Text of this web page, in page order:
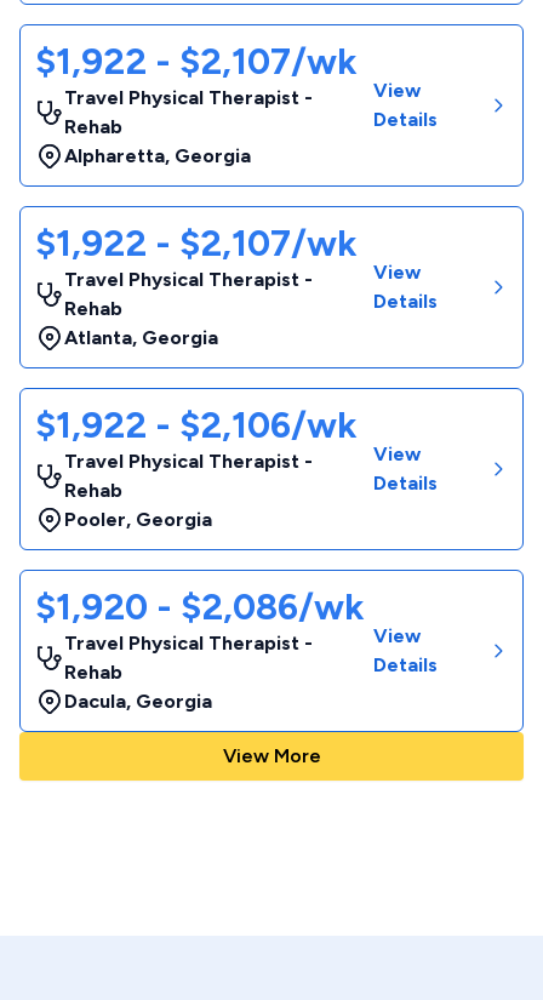
$1,922 - $2,107/wk
Travel Physical Therapist -
Rehab
Alpharetta, Georgia
View
Details
$1,922 - $2,107/wk
Travel Physical Therapist -
Rehab
Atlanta, Georgia
View
Details
$1,922 - $2,106/wk
Travel Physical Therapist -
Rehab
Pooler, Georgia
View
Details
$1,920 - $2,086/wk
Travel Physical Therapist -
Rehab
Dacula, Georgia
View
Details
View More